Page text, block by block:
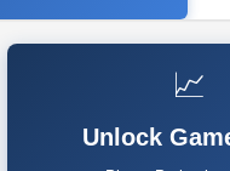
📈
Unlock